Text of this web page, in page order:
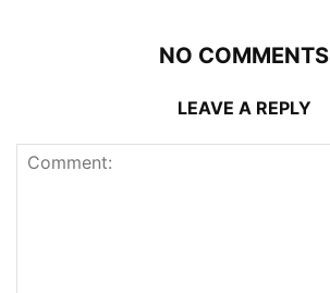
NO COMMENTS
LEAVE A REPLY